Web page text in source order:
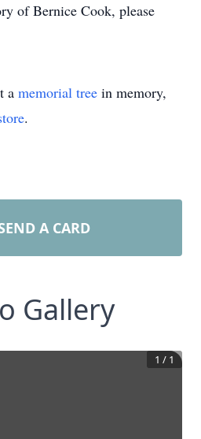
of Bernice Cook, please
a memorial tree in memory,
.
A CARD
Gallery
1 / 1